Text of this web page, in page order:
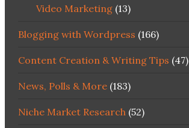
Video Marketing(13)
Blogging with Wordpress (166)
Content Creation & Writing Tips (47)
News, Polls & More(183)
Niche Market Research (52)